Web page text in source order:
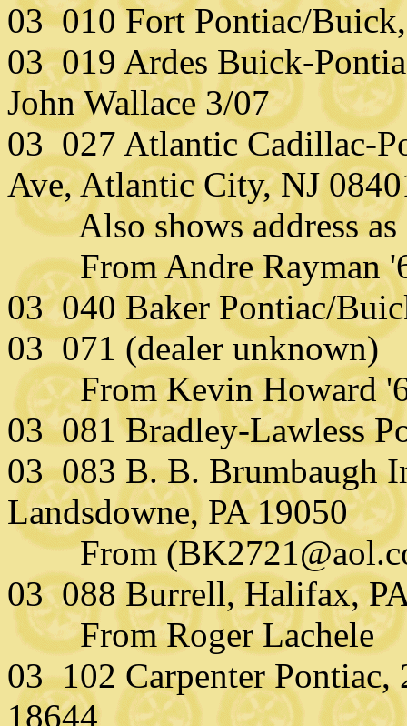
03 010 Fort Pontiac/
03 019 Ardes Buick-
John Wallace 3/07
03 027 Atlantic Cadillac-
Ave, Atlantic City, NJ
Also shows address as
From Andre Rayman
03 040 Baker Pontiac/
03 071 (dealer unknown)
From Kevin Howard
03 081 Bradley-Lawless
03 083 B. B. Brumbaugh
Landsdowne, PA 19050
From
03 088 Burrell, Halifax,
From Roger Lachele
03 102 Carpenter
18644